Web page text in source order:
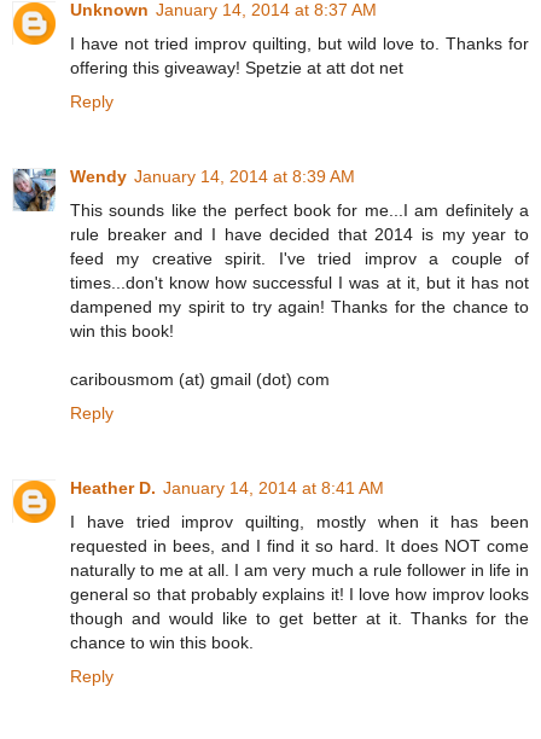
Unknown January 14, 2014 at 8:37 AM
I have not tried improv quilting, but wild love to. Thanks for
offering this giveaway! Spetzie at att dot net
Reply
Wendy January 14, 2014 at 8:39 AM
This sounds like the perfect book for me...I am definitely a
rule breaker and I have decided that 2014 is my year to
feed my creative spirit. I've tried improv a couple of
times...don't know how successful I was at it, but it has not
dampened my spirit to try again! Thanks for the chance to
win this book!
caribousmom (at) gmail (dot) com
Reply
Heather D. January 14, 2014 at 8:41 AM
I have tried improv quilting, mostly when it has been
requested in bees, and I find it so hard. It does NOT come
naturally to me at all. I am very much a rule follower in life in
general so that probably explains it! I love how improv looks
though and would like to get better at it. Thanks for the
chance to win this book.
Reply